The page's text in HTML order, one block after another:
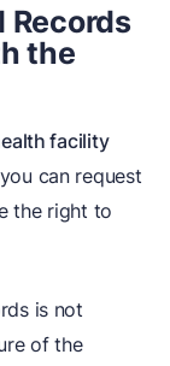
Records
the
facility
can request
the right to
is not
of the